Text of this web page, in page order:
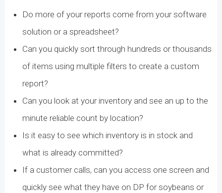
Do more of your reports come from your software
solution or a spreadsheet?
Can you quickly sort through hundreds or thousands
of items using multiple filters to create a custom
report?
Can you look at your inventory and see an up to the
minute reliable count by location?
Is it easy to see which inventory is in stock and
what is already committed?
If a customer calls, can you access one screen and
quickly see what they have on DP for soybeans or